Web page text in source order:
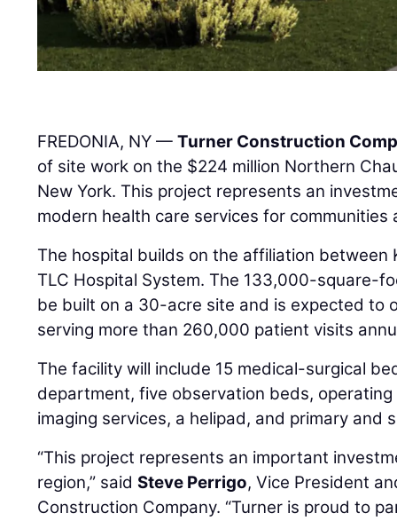
FREDONIA, NY —Turner Construction
of site work on the $224 million Northern
New York. This project represents an
modern health care services for communities
The hospital builds on the affiliation between
TLC Hospital System. The 133,000-square-
be built on a 30-acre site and is expected to
serving more than 260,000 patient visits
The facility will include 15 medical-surgical
department, five observation beds,
imaging services, a helipad, and primary and
“This project represents an important
region,” saidSteve Perrigo, Vice President
Construction Company. “Turner is proud to